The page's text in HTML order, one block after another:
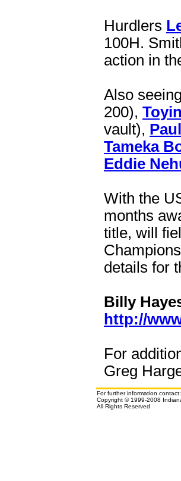
Hurdlers
100H.
action in
Also
200),
vault),
Tameka
Eddie
With the
months
title, will
details for
Billy
http://
For
Greg
For further information contact:
Copyright © 1999-2008
All Rights Reserved